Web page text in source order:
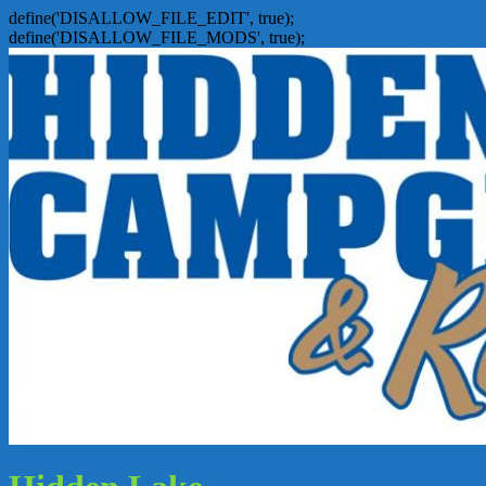
define('DISALLOW_FILE_EDIT', true);
define('DISALLOW_FILE_MODS', true);